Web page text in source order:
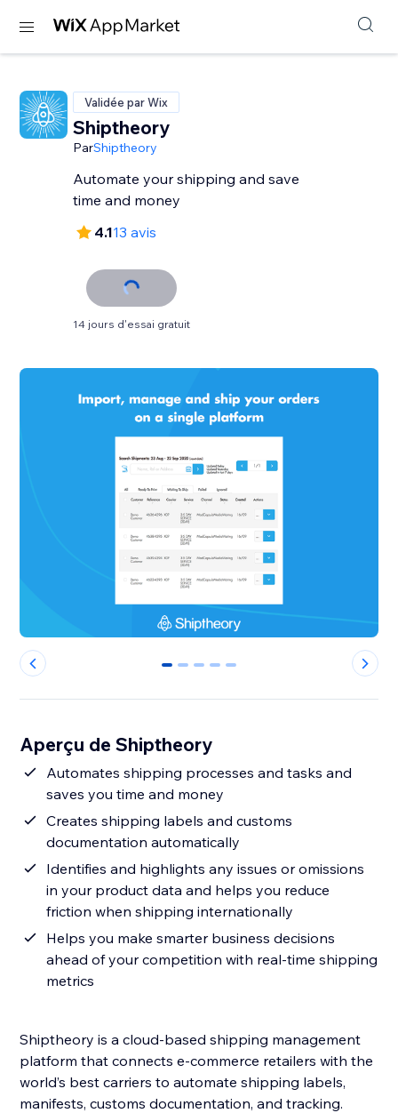
Validée par Wix
Shiptheory
ParShiptheory
Automate your shipping and save
time and money
4.113 avis
14 jours d'essai gratuit
0 1 2 3 4
Aperçu de Shiptheory
Automates shipping processes and tasks and
saves you time and money
Creates shipping labels and customs
documentation automatically
Identifies and highlights any issues or omissions
in your product data and helps you reduce
friction when shipping internationally
Helps you make smarter business decisions
ahead of your competition with real-time shipping
metrics
Shiptheory is a cloud-based shipping management
platform that connects e-commerce retailers with the
world’s best carriers to automate shipping labels,
manifests, customs documentation, and tracking.